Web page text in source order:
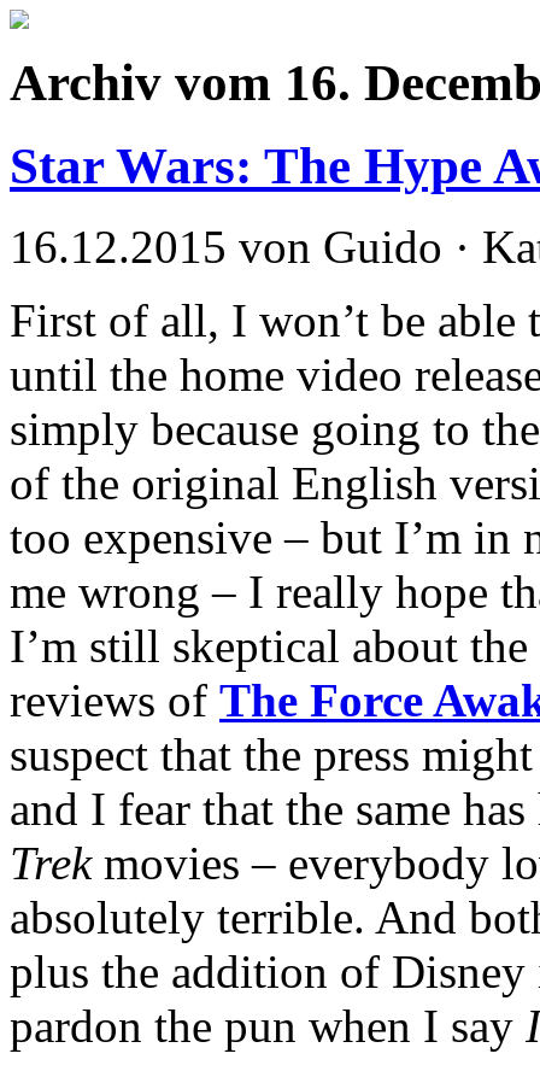
Archiv vom 16.
Star Wars: The Hype
16.12.2015 von Guido ·
First of all, I won’t be able
until the home video
simply because going to
of the original English
too expensive – but I’m in
me wrong – I really hope
I’m still skeptical about
reviews of The Force
suspect that the press
and I fear that the same
Trekmovies – everybody
absolutely terrible. And
plus the addition of
pardon the pun when I say